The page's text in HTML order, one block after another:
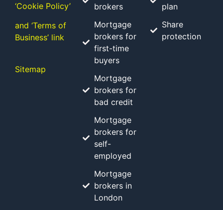
‘Cookie Policy’
and ‘Terms of
Business’ link
Sitemap
brokers
Mortgage
brokers for
first-time
buyers
Mortgage
brokers for
bad credit
Mortgage
brokers for
self-
employed
Mortgage
brokers in
London
plan
Share
protection